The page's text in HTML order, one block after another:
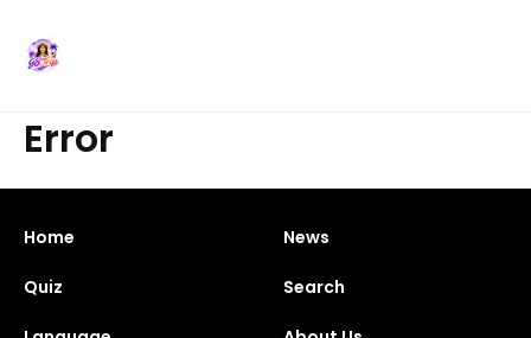
Error
Home News
Quiz Search